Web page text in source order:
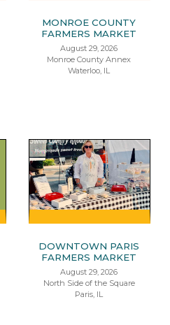
MONROE COUNTY
FARMERS MARKET
August 29, 2026
Monroe County Annex
Waterloo, IL
DOWNTOWN PARIS
FARMERS MARKET
August 29, 2026
North Side of the Square
Paris, IL